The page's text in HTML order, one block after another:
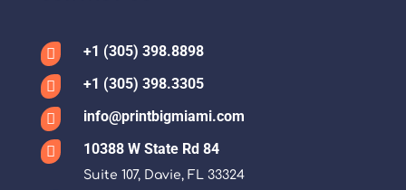
 +1 (305) 398.8898
 +1 (305) 398.3305
 info@printbigmiami.com
 10388 W State Rd 84
Suite 107, Davie, FL 33324